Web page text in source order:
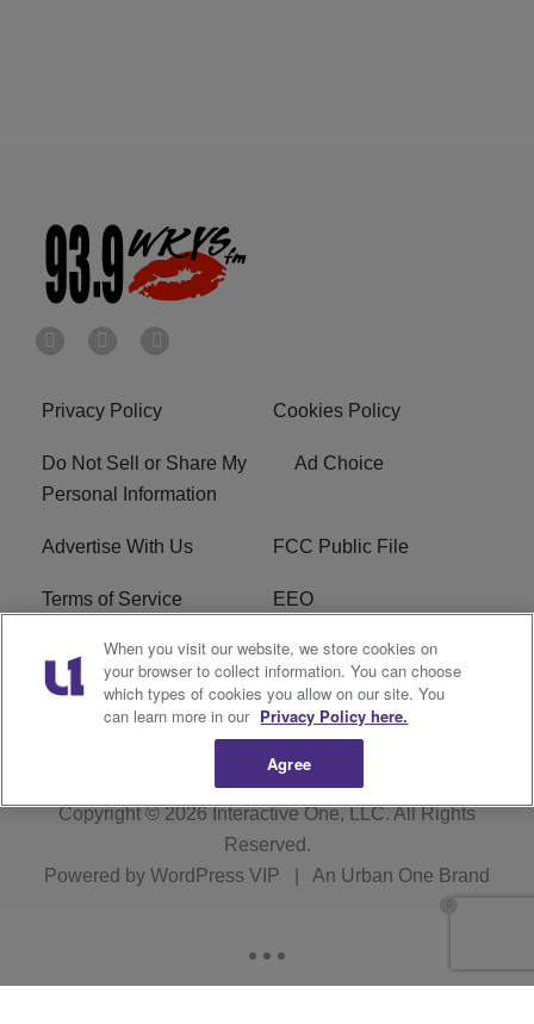
Privacy Policy Cookies Policy
Do Not Sell or Share My
Personal Information
Ad Choice
Advertise With Us FCC Public File
Terms of Service EEO
Careers WKYS FCC Appplication
R1 Digital
Copyright © 2026Interactive One, LLC. All Rights
Reserved.
Powered by WordPress VIP An Urban One Brand
When you visit our website, we store cookies on
your browser to collect information. You can choose
which types of cookies you allow on our site. You
can learn more in our Privacy Policy here.
Agree